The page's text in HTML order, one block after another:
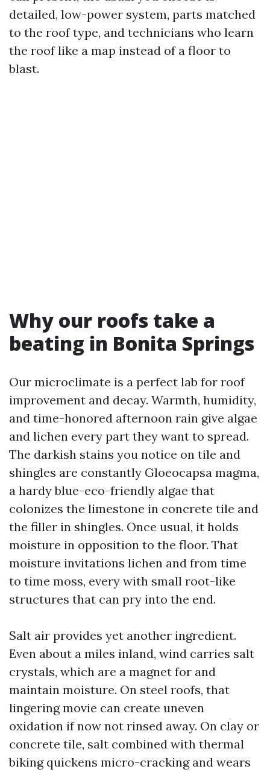
detailed, low-power system, parts matched
to the roof type, and technicians who learn
the roof like a map instead of a floor to
blast.
Why our roofs take a
beating in Bonita Springs
Our microclimate is a perfect lab for roof
improvement and decay. Warmth, humidity,
and time-honored afternoon rain give algae
and lichen every part they want to spread.
The darkish stains you notice on tile and
shingles are constantly Gloeocapsa magma,
a hardy blue-eco-friendly algae that
colonizes the limestone in concrete tile and
the filler in shingles. Once usual, it holds
moisture in opposition to the floor. That
moisture invitations lichen and from time
to time moss, every with small root-like
structures that can pry into the end.
Salt air provides yet another ingredient.
Even about a miles inland, wind carries salt
crystals, which are a magnet for and
maintain moisture. On steel roofs, that
lingering movie can create uneven
oxidation if now not rinsed away. On clay or
concrete tile, salt combined with thermal
biking quickens micro-cracking and wears